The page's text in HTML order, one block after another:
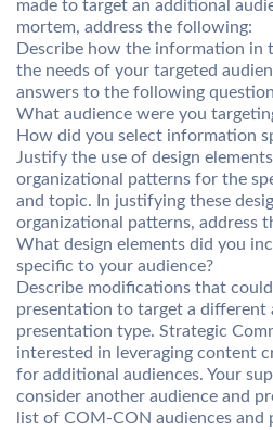
made to target an additional
mortem, address the following:
Describe how the information in
the needs of your targeted
answers to the following
What audience were you
How did you select information
Justify the use of design
organizational patterns for the
and topic. In justifying these
organizational patterns, address
What design elements did you
specific to your audience?
Describe modifications that
presentation to target a different
presentation type. Strategic
interested in leveraging content
for additional audiences. Your
consider another audience and
list of COM-CON audiences and